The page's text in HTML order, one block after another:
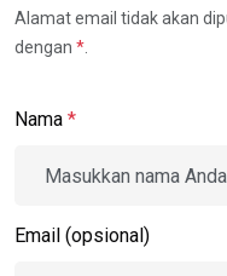
Alamat email tidak akan
dengan *
Nama *
Email (opsional)